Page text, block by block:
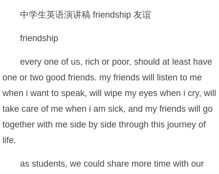
中学生英语演讲稿 friendship 友谊
friendship
every one of us, rich or poor, should at least have
one or two good friends. my friends will listen to me
when i want to speak, will wipe my eyes when i cry, will
take care of me when i am sick, and my friends will go
together with me side by side through this journey of
life.
as students, we could share more time with our